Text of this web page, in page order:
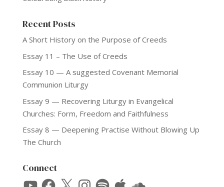
Recent Posts
A Short History on the Purpose of Creeds
Essay 11 – The Use of Creeds
Essay 10 — A suggested Covenant Memorial
Communion Liturgy
Essay 9 — Recovering Liturgy in Evangelical
Churches: Form, Freedom and Faithfulness
Essay 8 — Deepening Practise Without Blowing Up
The Church
Connect
YouTubeFacebook
X Instagram
SpotifyApple SoundCloud